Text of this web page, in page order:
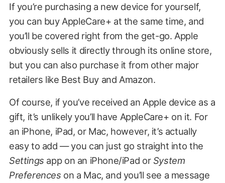
If you’re purchasing a new device for yourself,
you can buy AppleCare+ at the same time, and
you’ll be covered right from the get-go. Apple
obviously sells it directly through its online store,
but you can also purchase it from other major
retailers like Best Buy and Amazon.
Of course, if you’ve received an Apple device as a
gift, it’s unlikely you’ll have AppleCare+ on it. For
an iPhone, iPad, or Mac, however, it’s actually
easy to add — you can just go straight into the
Settings app on an iPhone/iPad orSystem
Preferences on a Mac, and you’ll see a message